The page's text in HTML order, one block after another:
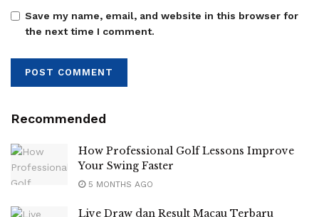
Save my name, email, and website in this browser for
the next time I comment.
Recommended
How Professional Golf Lessons Improve
Your Swing Faster
5 MONTHS AGO
Live Draw dan Result Macau Terbaru